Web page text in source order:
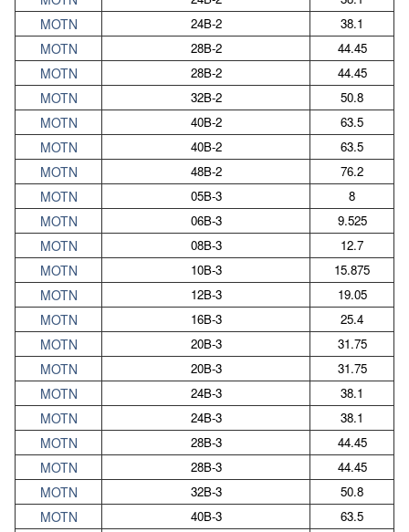
MOTN 24B-2 38.1
MOTN 28B-2 44.45
MOTN 28B-2 44.45
MOTN 32B-2 50.8
MOTN 40B-2 63.5
MOTN 40B-2 63.5
MOTN 48B-2 76.2
MOTN 05B-3 8
MOTN 06B-3 9.525
MOTN 08B-3 12.7
MOTN 10B-3 15.875
MOTN 12B-3 19.05
MOTN 16B-3 25.4
MOTN 20B-3 31.75
MOTN 20B-3 31.75
MOTN 24B-3 38.1
MOTN 24B-3 38.1
MOTN 28B-3 44.45
MOTN 28B-3 44.45
MOTN 32B-3 50.8
MOTN 40B-3 63.5